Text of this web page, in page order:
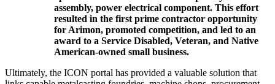
assembly, power electrical component. This effort
resulted in the first prime contractor opportunity
for Arimon, promoted competition, and led to an
award to a Service Disabled, Veteran, and Native
American-owned small business.
Ultimately, the ICON portal has provided a valuable solution that